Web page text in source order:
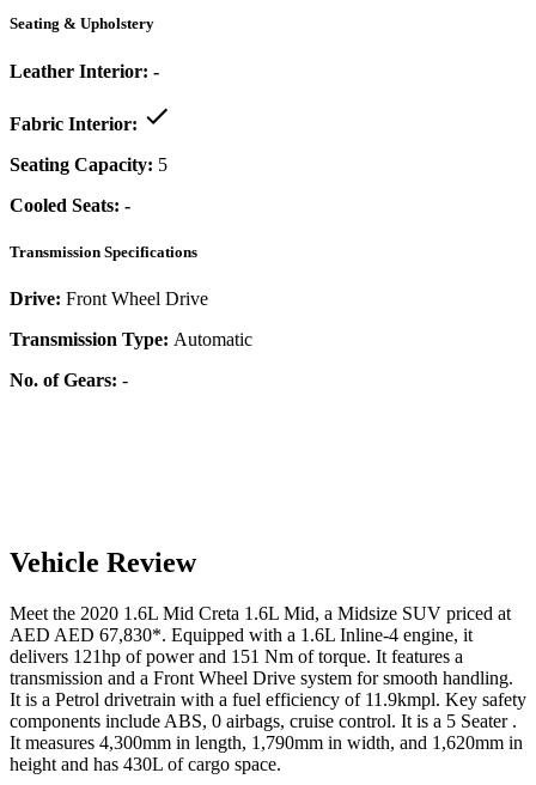
Seating & Upholstery
Leather Interior: -
Fabric Interior:
Seating Capacity: 5
Cooled Seats: -
Transmission Specifications
Drive: Front Wheel Drive
Transmission Type: Automatic
No. of Gears: -
Vehicle Review
Meet the 2020 1.6L Mid Creta 1.6L Mid, a Midsize SUV priced at
AED AED 67,830*. Equipped with a 1.6L Inline-4 engine, it
delivers 121hp of power and 151 Nm of torque. It features a
transmission and a Front Wheel Drive system for smooth handling.
It is a Petrol drivetrain with a fuel efficiency of 11.9kmpl. Key safety
components include ABS, 0 airbags, cruise control. It is a 5 Seater .
It measures 4,300mm in length, 1,790mm in width, and 1,620mm in
height and has 430L of cargo space.